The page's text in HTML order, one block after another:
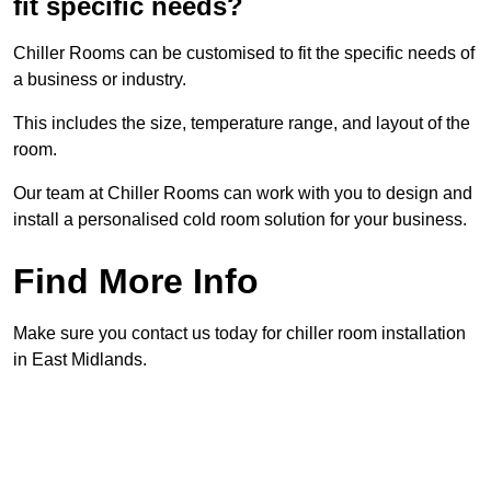
fit specific needs?
Chiller Rooms can be customised to fit the specific needs of
a business or industry.
This includes the size, temperature range, and layout of the
room.
Our team at Chiller Rooms can work with you to design and
install a personalised cold room solution for your business.
Find More Info
Make sure you contact us today for chiller room installation
in East Midlands.